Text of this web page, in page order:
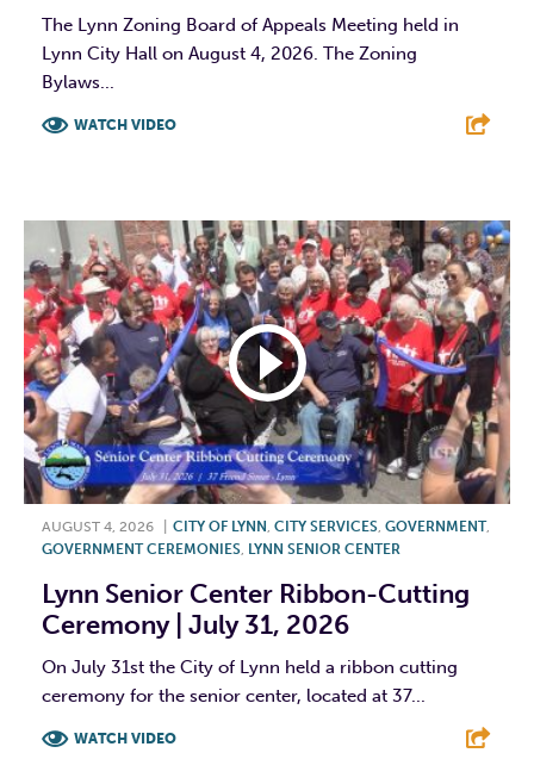
The Lynn Zoning Board of Appeals Meeting held in
Lynn City Hall on August 4, 2026. The Zoning
Bylaws...
WATCH VIDEO
AUGUST 4, 2026 CITY OF LYNN , CITY SERVICES, GOVERNMENT,
GOVERNMENT CEREMONIES, LYNN SENIOR CENTER
Lynn Senior Center Ribbon-Cutting
Ceremony | July 31, 2026
On July 31st the City of Lynn held a ribbon cutting
ceremony for the senior center, located at 37...
WATCH VIDEO